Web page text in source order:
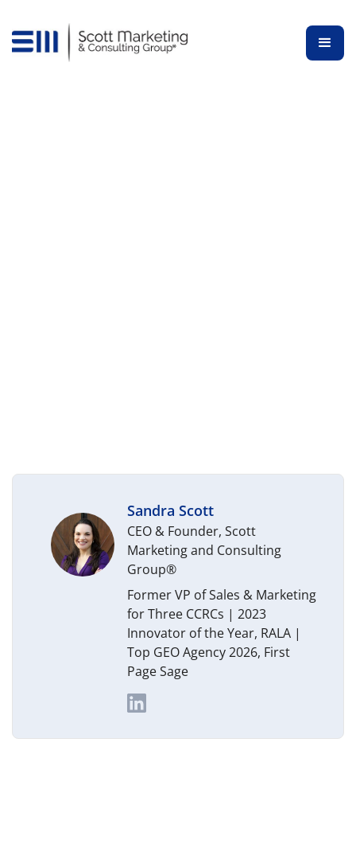
Sandra Scott
CEO & Founder, Scott
Marketing and Consulting
Group®
Former VP of Sales & Marketing
for Three CCRCs | 2023
Innovator of the Year, RALA |
Top GEO Agency 2026, First
Page Sage